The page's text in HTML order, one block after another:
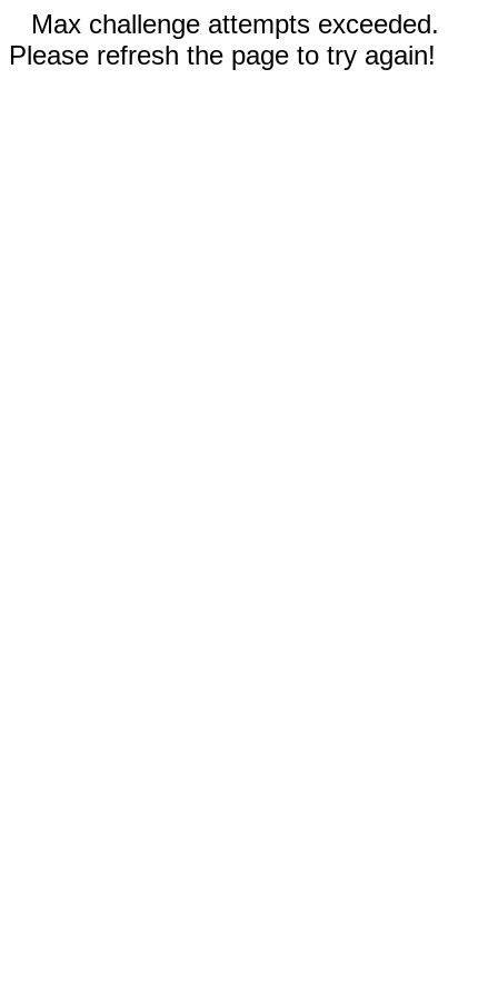
Max challenge attempts exceeded.
Please refresh the page to try again!